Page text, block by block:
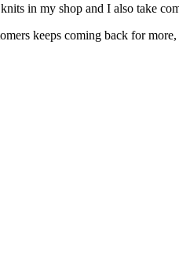
in my shop and I also take
keeps coming back for